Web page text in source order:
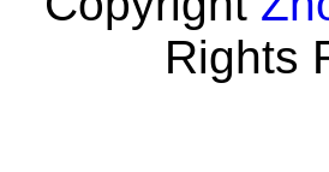
Rights